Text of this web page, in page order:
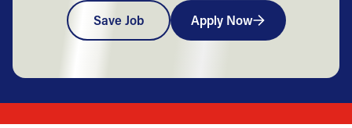
Save Job Apply Now